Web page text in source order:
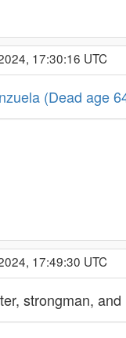
17:30:16 UTC
(Dead age
17:49:30 UTC
strongman,